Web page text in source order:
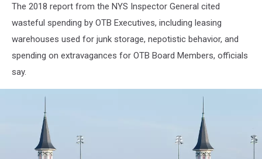
The 2018 report from the NYS Inspector General cited
wasteful spending by OTB Executives, including leasing
warehouses used for junk storage, nepotistic behavior, and
spending on extravagances for OTB Board Members, officials
say.